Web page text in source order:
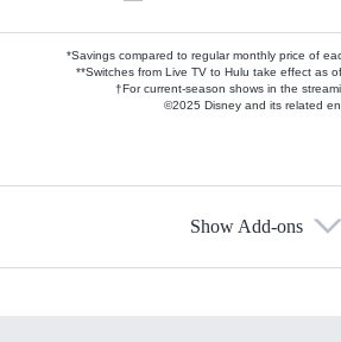
*Savings compared to regular monthly price of
**Switches from Live TV to Hulu take effect as
†For current-season shows in the
©2025 Disney and its related
Show Add-ons